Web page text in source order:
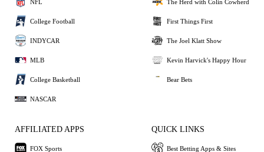
NFL
College Football
INDYCAR
MLB
College Basketball
NASCAR
The Herd with Colin Cowherd
First Things First
The Joel Klatt Show
Kevin Harvick's Happy Hour
Bear Bets
AFFILIATED APPS
FOX Sports
QUICK LINKS
Best Betting Apps & Sites